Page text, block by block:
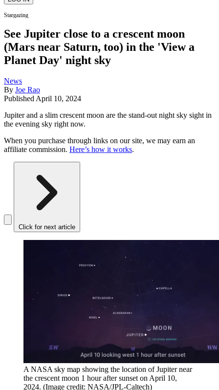
Stargazing
See Jupiter close to a crescent moon
(Mars near Saturn, too) in the 'View a
Planet Day' night sky
News
By Joe Rao
Published April 10, 2024
Jupiter and a slim crescent moon are the stand-out night sky sight in
the evening sky right now.
When you purchase through links on our site, we may earn an
affiliate commission. Here’s how it works.
Click for next article
A NASA sky map showing the location of Jupiter near
the crescent moon 1 hour after sunset on April 10,
2024. (Image credit: NASA/JPL-Caltech)